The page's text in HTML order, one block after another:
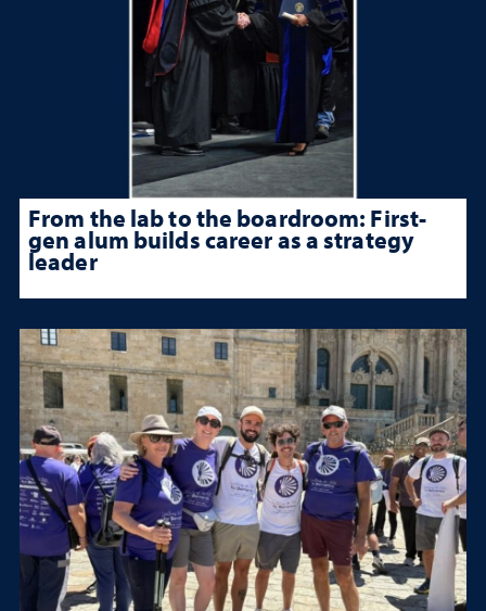
From the lab to the boardroom: First-
gen alum builds career as a strategy
leader